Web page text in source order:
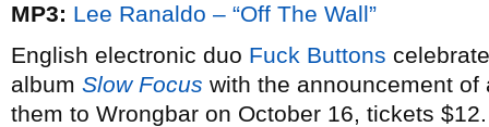
MP3: Lee Ranaldo – “Off The Wall”
English electronic duo Fuck Buttons
album Slow Focus with the announcement
them to Wrongbar on October 16, tickets